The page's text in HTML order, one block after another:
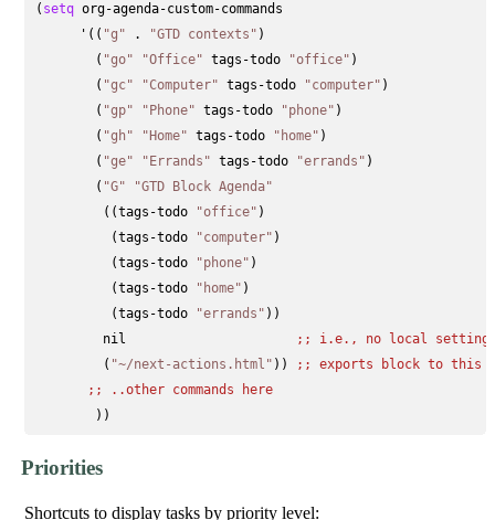
( setq org-agenda-custom-commands
      '((
"g" . "GTD contexts" )
        (
"go" "Office" tags-todo "office" )
        (
"gc" "Computer" tags-todo "computer" )
        (
"gp" "Phone" tags-todo "phone" )
        (
"gh" "Home" tags-todo "home" )
        (
"ge" "Errands" tags-todo "errands" )
        (
"G"
"GTD Block Agenda"
         ((tags-todo
"office" )
          (tags-todo
"computer" )
          (tags-todo
"phone" )
          (tags-todo
"home" )
          (tags-todo
"errands" ))
         nil
;;
i.e., no local
         (
"~/next-actions.html" )) ;; exports block to this
;;
..other commands here
Priorities
Shortcuts to display tasks by priority level: